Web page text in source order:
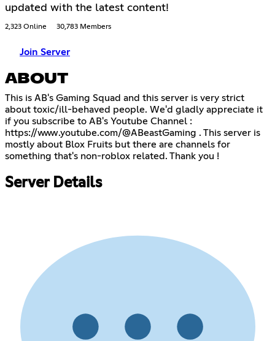
updated with the latest content!
2,323 Online 30,783 Members
Join Server
ABOUT
This is AB's Gaming Squad and this server is very strict
about toxic/ill-behaved people. We'd gladly appreciate it
if you subscribe to AB's Youtube Channel :
https://www.youtube.com/@ABeastGaming . This server is
mostly about Blox Fruits but there are channels for
something that's non-roblox related. Thank you !
Server Details